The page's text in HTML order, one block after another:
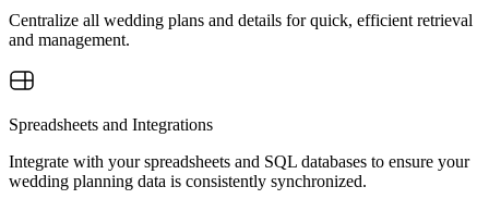
Centralize all wedding plans and details for quick, efficient retrieval
and management.
Spreadsheets and Integrations
Integrate with your spreadsheets and SQL databases to ensure your
wedding planning data is consistently synchronized.